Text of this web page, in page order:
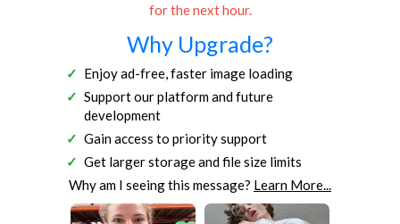
for the next hour.
Why Upgrade?
Enjoy ad-free, faster image loading
Support our platform and future
development
Gain access to priority support
Get larger storage and file size limits
Why am I seeing this message? Learn More...